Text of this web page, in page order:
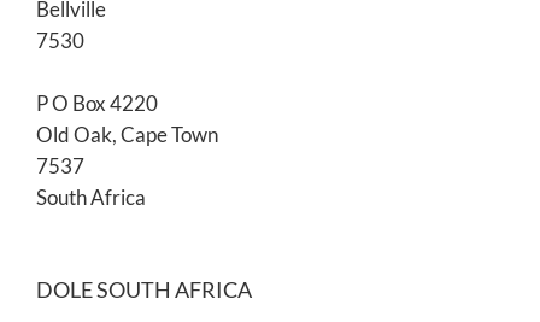
Bellville
7530
P O Box 4220
Old Oak, Cape Town
7537
South Africa
DOLE SOUTH AFRICA